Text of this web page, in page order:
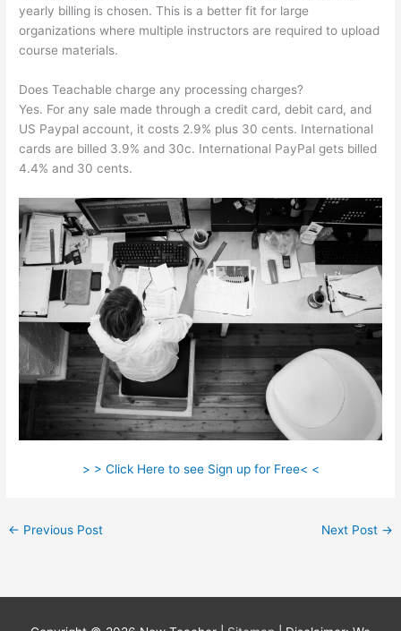
yearly billing is chosen. This is a better fit for large
organizations where multiple instructors are required to upload
course materials.
Does Teachable charge any processing charges?
Yes. For any sale made through a credit card, debit card, and
US Paypal account, it costs 2.9% plus 30 cents. International
cards are billed 3.9% and 30c. International PayPal gets billed
4.4% and 30 cents.
> > Click Here to see Sign up for Free< <
← Previous Post Next Post →